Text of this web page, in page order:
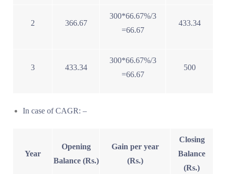
2 366.67
300*66.67%/3
=66.67
433.34
3 433.34
300*66.67%/3
=66.67
500
In case of CAGR: –
Year
Opening
Balance (Rs.)
Gain per year
(Rs.)
Closing
Balance
(Rs.)